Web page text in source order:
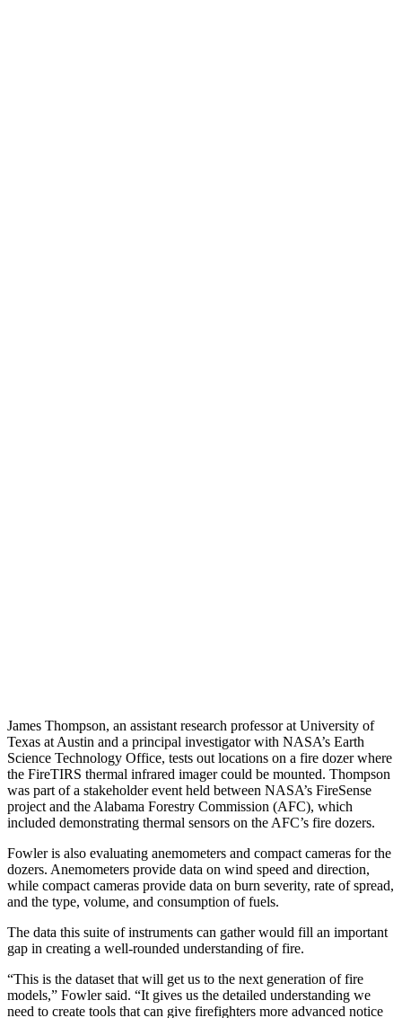
James Thompson, an assistant research professor at University of
Texas at Austin and a principal investigator with NASA’s Earth
Science Technology Office, tests out locations on a fire dozer where
the FireTIRS thermal infrared imager could be mounted. Thompson
was part of a stakeholder event held between NASA’s FireSense
project and the Alabama Forestry Commission (AFC), which
included demonstrating thermal sensors on the AFC’s fire dozers.
Fowler is also evaluating anemometers and compact cameras for the
dozers. Anemometers provide data on wind speed and direction,
while compact cameras provide data on burn severity, rate of spread,
and the type, volume, and consumption of fuels.
The data this suite of instruments can gather would fill an important
gap in creating a well-rounded understanding of fire.
“This is the dataset that will get us to the next generation of fire
models,” Fowler said. “It gives us the detailed understanding we
need to create tools that can give firefighters more advanced notice